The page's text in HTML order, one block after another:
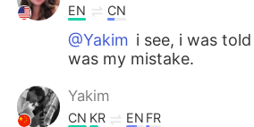
EN CN
@Yakim i see, i was
was my mistake.
Yakim
CN KR EN FR